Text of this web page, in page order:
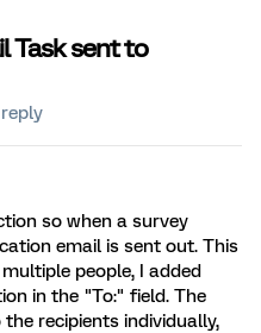
Task sent to
reply
so when a survey
email is sent out. This
people, I added
in the "To:" field. The
recipients individually,